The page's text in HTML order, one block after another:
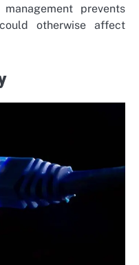
prevents
otherwise affect